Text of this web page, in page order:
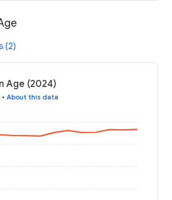
(2)
Age (2024)
• About this data